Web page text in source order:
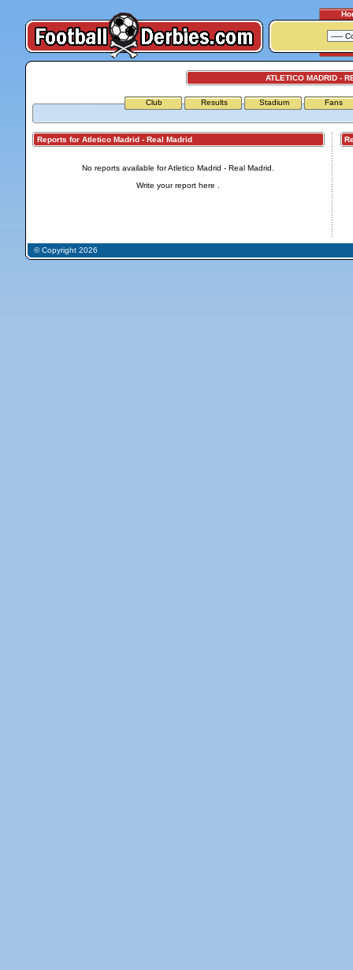
ATLETICO MADRID -
Club Results Stadium Fans
Reports for Atletico Madrid - Real Madrid
No reports available for Atletico Madrid - Real Madrid.
Write your report here
© Copyright 2026